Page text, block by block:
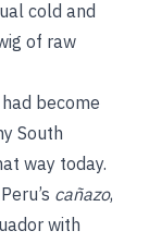
cold and
of raw
become
South
way today.
cañazo,
with